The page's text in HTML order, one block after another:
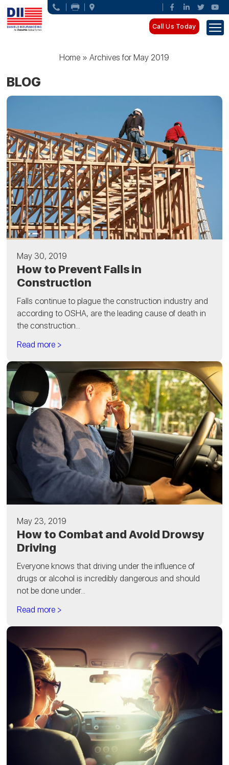
Call Us Today
Home »Archives for May 2019
BLOG
May 30, 2019
How to Prevent Falls in
Construction
Falls continue to plague the construction industry and
according to OSHA, are the leading cause of death in
the construction...
Read more >
May 23, 2019
How to Combat and Avoid Drowsy
Driving
Everyone knows that driving under the influence of
drugs or alcohol is incredibly dangerous and should
not be done under...
Read more >